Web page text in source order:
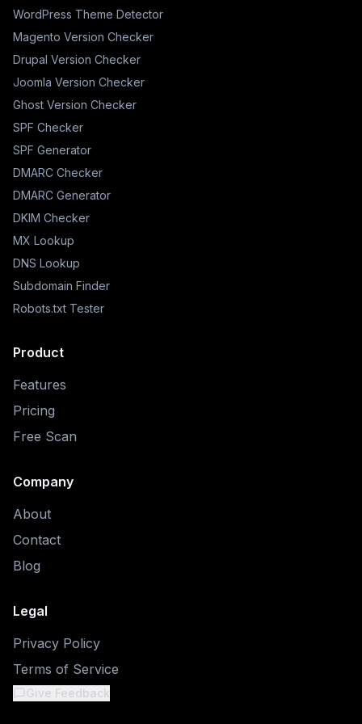
WordPress Theme Detector
Magento Version Checker
Drupal Version Checker
Joomla Version Checker
Ghost Version Checker
SPF Checker
SPF Generator
DMARC Checker
DMARC Generator
DKIM Checker
MX Lookup
DNS Lookup
Subdomain Finder
Robots.txt Tester
Product
Features
Pricing
Free Scan
Company
About
Contact
Blog
Legal
Privacy Policy
Terms of Service
Give Feedback